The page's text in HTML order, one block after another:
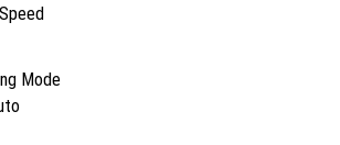
Mode